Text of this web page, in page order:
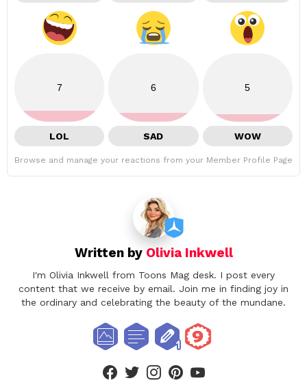
7
LOL
6
SAD
5
WOW
Browse and manage your reactions from your Member Profile Page
Written by Olivia Inkwell
I'm Olivia Inkwell from Toons Mag desk. I post every
content that we receive by email. Join me in finding joy in
the ordinary and celebrating the beauty of the mundane.